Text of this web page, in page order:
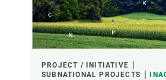
PROJECT / INITIATIVE
SUBNATIONAL PROJECTS